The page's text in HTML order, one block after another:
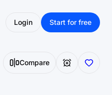
Login Start for free
Compare